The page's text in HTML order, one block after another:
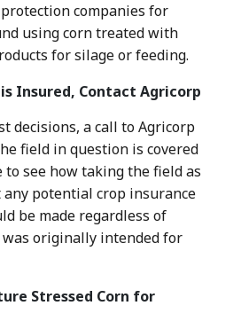
companies for
using corn treated with
for silage or feeding.
Insured, Contact Agricorp
decisions, a call to Agricorp
field in question is covered
to see how taking the field as
potential crop insurance
be made regardless of
originally intended for
Stressed Corn for